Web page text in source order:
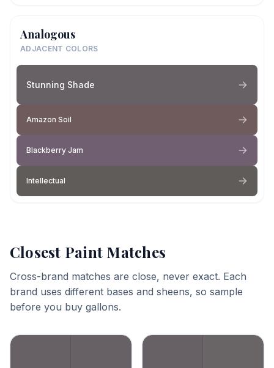
Analogous
ADJACENT COLORS
Stunning Shade
Amazon Soil
Blackberry Jam
Intellectual
Closest Paint Matches
Cross-brand matches are close, never exact. Each
brand uses different bases and sheens, so sample
before you buy gallons.